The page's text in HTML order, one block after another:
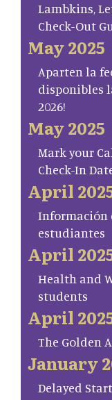
Lambkins,
Check-Out
May 2025
Aparten la
disponibles
2026!
May 2025
Mark your
Check-In
April
Información
estudiantes
April
Health and
students
April
The Golden
January
Delayed